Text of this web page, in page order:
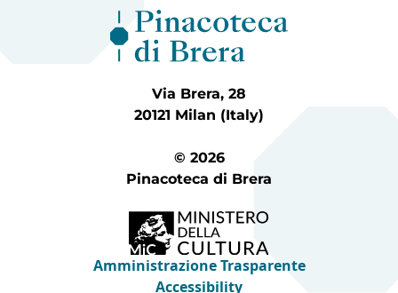
Via Brera, 28
20121 Milan (Italy)
© 2026
Pinacoteca di Brera
Amministrazione Trasparente
Accessibility